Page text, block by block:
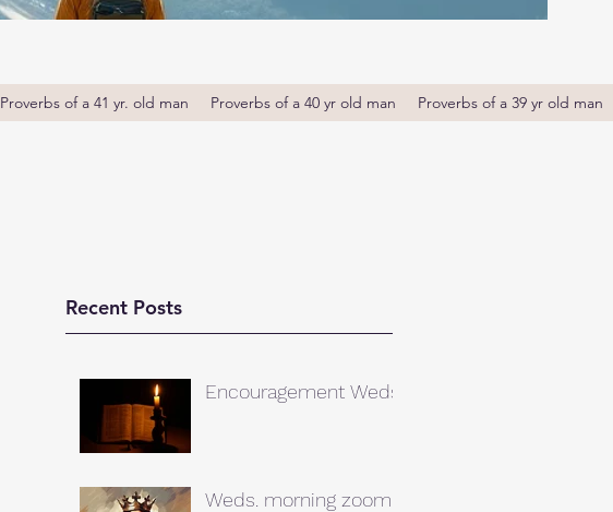
Proverbs of a 41 yr. old man Proverbs of a 40 yr old man Proverbs of a 39 yr old man
Recent Posts
Encouragement Weds.
Weds. morning zoom